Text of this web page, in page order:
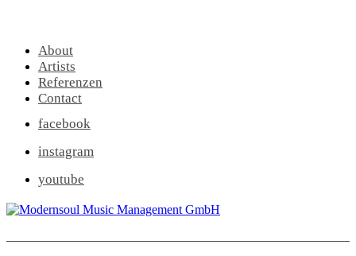
About
Artists
Referenzen
Contact
facebook
instagram
youtube